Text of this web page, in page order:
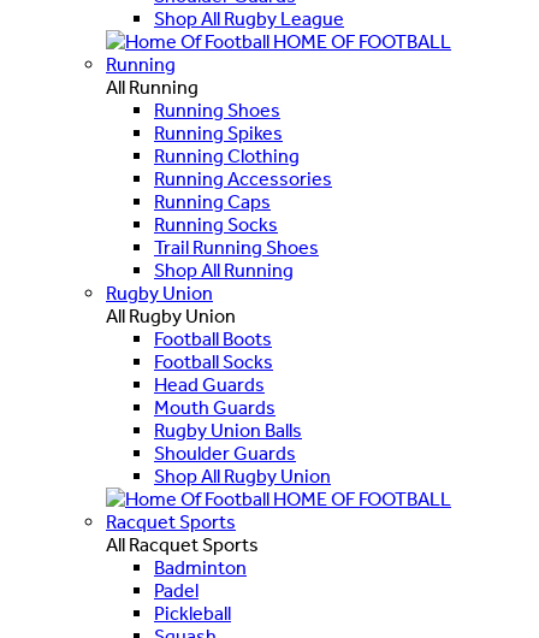
Shop All Rugby League
HOME OF FOOTBALL
Running
All Running
Running Shoes
Running Spikes
Running Clothing
Running Accessories
Running Caps
Running Socks
Trail Running Shoes
Shop All Running
Rugby Union
All Rugby Union
Football Boots
Football Socks
Head Guards
Mouth Guards
Rugby Union Balls
Shoulder Guards
Shop All Rugby Union
HOME OF FOOTBALL
Racquet Sports
All Racquet Sports
Badminton
Padel
Pickleball